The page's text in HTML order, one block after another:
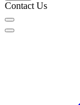
Contact Us